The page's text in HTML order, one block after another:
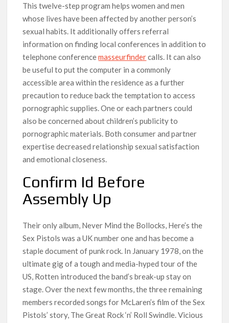
This twelve-step program helps women and men
whose lives have been affected by another person’s
sexual habits. It additionally offers referral
information on finding local conferences in addition to
telephone conferencemasseurfindercalls. It can also
be useful to put the computer in a commonly
accessible area within the residence as a further
precaution to reduce back the temptation to access
pornographic supplies. One or each partners could
also be concerned about children’s publicity to
pornographic materials. Both consumer and partner
expertise decreased relationship sexual satisfaction
and emotional closeness.
Confirm Id Before
Assembly Up
Their only album, Never Mind the Bollocks, Here’s the
Sex Pistols was a UK number one and has become a
staple document of punk rock. In January 1978, on the
ultimate gig of a tough and media-hyped tour of the
US, Rotten introduced the band’s break-up stay on
stage. Over the next few months, the three remaining
members recorded songs for McLaren’s film of the Sex
Pistols’ story, The Great Rock ‘n’ Roll Swindle. Vicious